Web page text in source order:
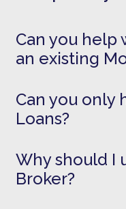
Can you help
an existing
Can you only
Loans?
Why should I
Broker?